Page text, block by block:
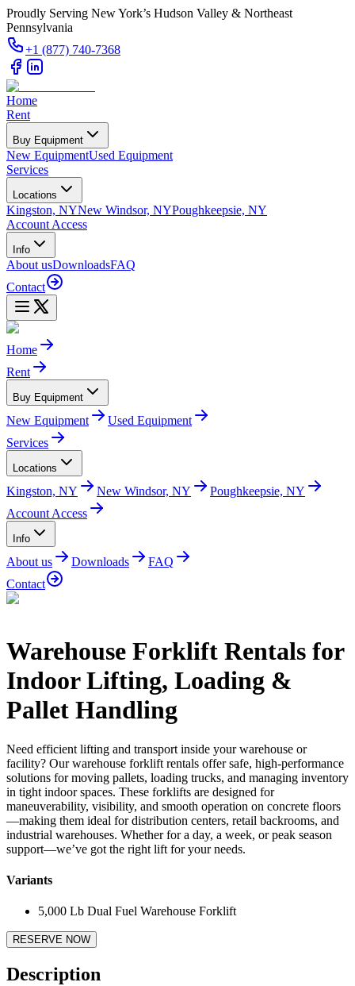
Proudly Serving New York’s Hudson Valley & Northeast
Pennsylvania
+1 (877) 740-7368
Home
Rent
Buy Equipment
New EquipmentUsed Equipment
Services
Locations
Kingston, NYNew Windsor, NYPoughkeepsie, NY
Account Access
Info
About usDownloadsFAQ
Contact
Home
Rent
Buy Equipment
New Equipment
Used Equipment
Services
Locations
Kingston, NY New Windsor, NY
Poughkeepsie, NY
Account Access
Info
About us Downloads
FAQ
Contact
Warehouse Forklift Rentals for
Indoor Lifting, Loading &
Pallet Handling
Need efficient lifting and transport inside your warehouse or
facility? Our warehouse forklift rentals offer safe, high-performance
solutions for moving pallets, loading trucks, and managing inventory
in tight indoor spaces. These forklifts are designed for
maneuverability, visibility, and smooth operation on concrete floors
—making them ideal for distribution centers, retail backrooms, and
industrial warehouses. Whether for a day, a week, or peak season
support—we’ve got the right lift for your needs.
Variants
5,000 Lb Dual Fuel Warehouse Forklift
RESERVE NOW
Description